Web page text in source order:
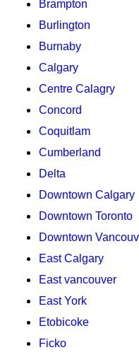
Brampton
Burlington
Burnaby
Calgary
Centre Calagry
Concord
Coquitlam
Cumberland
Delta
Downtown Calgary
Downtown Toronto
Downtown
East Calgary
East vancouver
East York
Etobicoke
Ficko